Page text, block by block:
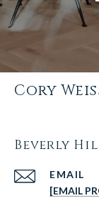
Cory
Beverly
EMAIL
[EMAIL